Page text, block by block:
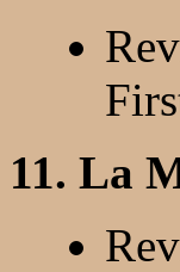
11. La